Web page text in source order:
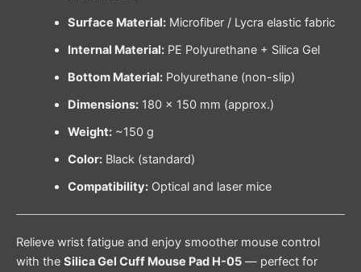
Surface Material:Microfiber / Lycra elastic fabric
Internal Material:PE Polyurethane + Silica Gel
Bottom Material:Polyurethane (non-slip)
Dimensions:180 × 150 mm (approx.)
Weight:~150 g
Color:Black (standard)
Compatibility:Optical and laser mice
Relieve wrist fatigue and enjoy smoother mouse control
with the Silica Gel Cuff Mouse Pad H-05 — perfect for